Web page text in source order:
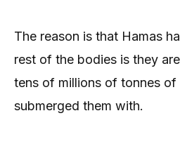
The reason is that Hamas
rest of the bodies is they
tens of millions of tonnes of
submerged them with.